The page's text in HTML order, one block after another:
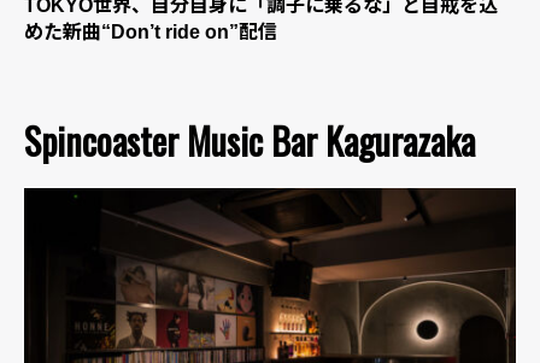
TOKYO世界、自分自身に「調子に乗るな」と自戒を込
めた新曲“Don’t ride on”配信
Spincoaster Music Bar Kagurazaka